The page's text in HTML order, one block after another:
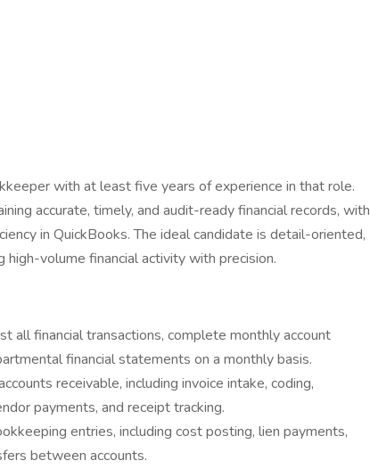
with at least five years of experience in that role.
accurate, timely, and audit-ready financial records, with
in QuickBooks. The ideal candidate is detail-oriented,
high-volume financial activity with precision.
all financial transactions, complete monthly account
financial statements on a monthly basis.
receivable, including invoice intake, coding,
payments, and receipt tracking.
entries, including cost posting, lien payments,
between accounts.